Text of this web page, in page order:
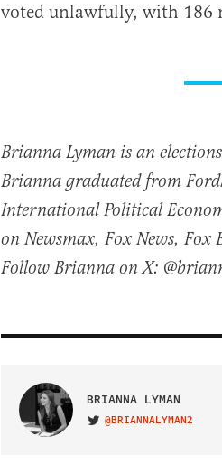
voted unlawfully, with 186
Brianna Lyman is an
Brianna graduated from
International Political
on Newsmax, Fox News, Fox
Follow Brianna on X:
BRIANNA LYMAN
VISIT ON TWITTER
@BRIANNALYMAN2